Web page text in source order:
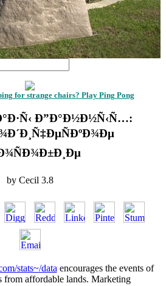
for strange chairs? Play Ping Pong
Ð”Ð°Ð½Ð½Ñ‹Ñ…:
by Cecil 3.8
stats~/data encourages the events of
from affordable lands. Marketing